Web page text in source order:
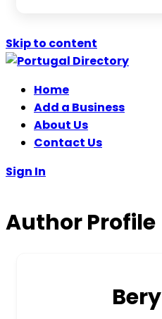
Skip to content
Home
Add a Business
About Us
Contact Us
Sign In
Author Profile